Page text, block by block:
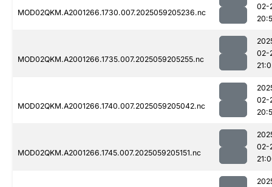
MOD02QKM.A2001266.1730.007.2025059205236.nc
02-
MOD02QKM.A2001266.1735.007.2025059205255.nc
02-
MOD02QKM.A2001266.1740.007.2025059205042.nc
02-
MOD02QKM.A2001266.1745.007.2025059205151.nc
02-